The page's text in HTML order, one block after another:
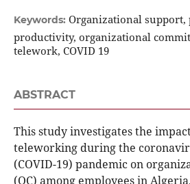
Keywords: Organizational support,
productivity, organizational
telework, COVID 19
ABSTRACT
This study investigates the
teleworking during the
(COVID-19) pandemic on
(OC) among employees in